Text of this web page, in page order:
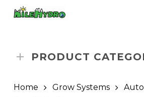
PRODUCT
Home Grow Systems